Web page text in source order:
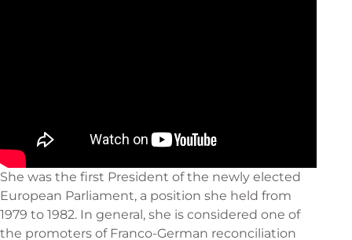
She was the first President of the newly elected
European Parliament, a position she held from
1979 to 1982. In general, she is considered one of
the promoters of Franco-German reconciliation